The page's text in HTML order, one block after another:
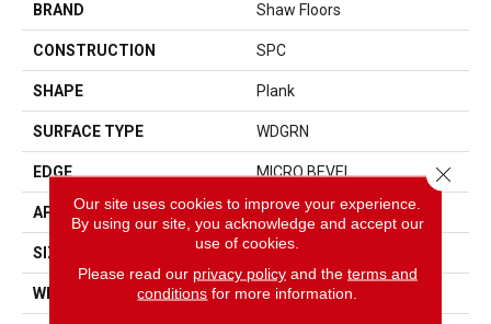
BRAND Shaw Floors
CONSTRUCTION SPC
SHAPE Plank
SURFACE TYPE WDGRN
EDGE MICRO BEVEL
APPLICATION Residential
SIZE 7" X 48"
WIDTH 7"
Our site uses cookies to improve your experience.
By using our site, you acknowledge and accept our
use of cookies.
Please read our privacy policyand the terms and
conditions for more information.
Close